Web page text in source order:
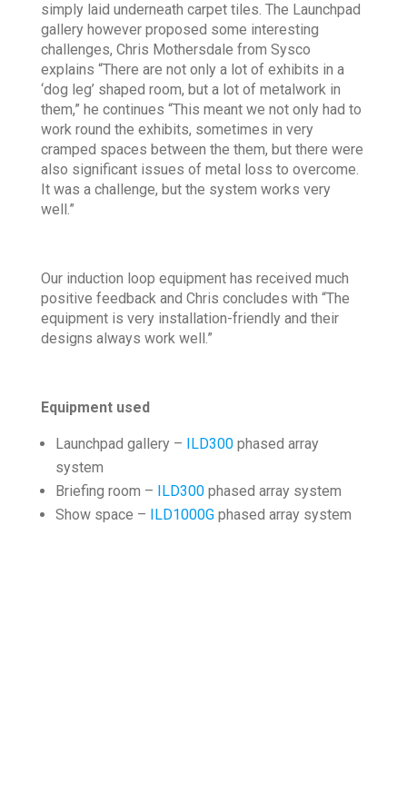
simply laid underneath carpet tiles. The Launchpad
gallery however proposed some interesting
challenges, Chris Mothersdale from Sysco
explains “There are not only a lot of exhibits in a
‘dog leg’ shaped room, but a lot of metalwork in
them,” he continues “This meant we not only had to
work round the exhibits, sometimes in very
cramped spaces between the them, but there were
also significant issues of metal loss to overcome.
It was a challenge, but the system works very
well.”
Our induction loop equipment has received much
positive feedback and Chris concludes with “The
equipment is very installation-friendly and their
designs always work well.”
Equipment used
Launchpad gallery – ILD300phased array
system
Briefing room – ILD300phased array system
Show space – ILD1000Gphased array system